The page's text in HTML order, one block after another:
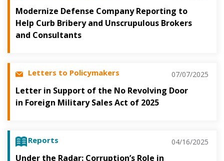
Modernize Defense Company Reporting to
Help Curb Bribery and Unscrupulous Brokers
and Consultants
Letters to Policymakers 07/07/2025
Letter in Support of the No Revolving Door
in Foreign Military Sales Act of 2025
Reports 04/16/2025
Under the Radar: Corruption’s Role in